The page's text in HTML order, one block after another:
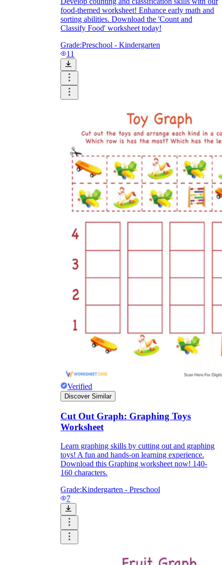
food-themed worksheet! Enhance early math and
sorting abilities. Download the 'Count and
Classify Food' worksheet today!
Grade:Preschool - Kindergarten
11
Verified
Discover Similar
Cut Out Graph: Graphing Toys
Worksheet
Learn graphing skills by cutting out and graphing
toys! A fun and hands-on learning experience.
Download this Graphing worksheet now! 140-
160 characters.
Grade:Kindergarten - Preschool
7